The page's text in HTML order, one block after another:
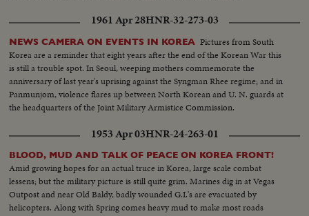
1961 Apr 28HNR-32-273-03
NEWS CAMERA ON EVENTS IN KOREA Pictures from South
Korea are a reminder that eight years after the end of the Korean War this
is still a trouble spot. In Seoul, weeping mothers commemorate the
anniversary of last year's uprising against the Syngman Rhee regime; and in
Panmunjom, violence flares up between North Korean and U. N. guards at
the headquarters of the Joint Military Armistice Commission.
1953 Apr 03HNR-24-263-01
BLOOD, MUD AND TALK OF PEACE ON KOREA FRONT!
Amid growing hopes for an actual truce in Korea, large scale combat
lessens; but the military picture is still quite grim. Marines dig in at Vegas
Outpost and near Old Baldy, badly wounded G.I.'s are evacuated by
helicopters. Along with Spring comes heavy mud to make most roads